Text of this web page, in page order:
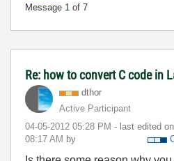
Message 1 of 7
Re: how to convert C code in
dthor
Active Participant
‎04-05-2012 05:28 PM - last edited on
08:17 AM by